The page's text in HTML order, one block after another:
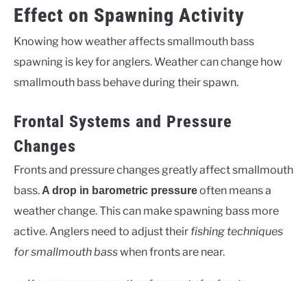
Effect on Spawning Activity
Knowing how weather affects smallmouth bass
spawning is key for anglers. Weather can change how
smallmouth bass behave during their spawn.
Frontal Systems and Pressure
Changes
Fronts and pressure changes greatly affect smallmouth
bass. A drop in barometric pressureoften means a
weather change. This can make spawning bass more
active. Anglers need to adjust their fishing techniques
for smallmouth basswhen fronts are near.